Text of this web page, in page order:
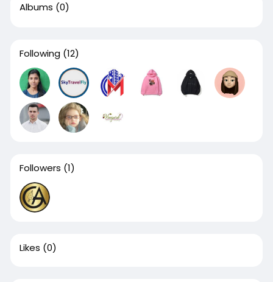
Albums (0)
Following (12)
Followers (1)
Likes (0)